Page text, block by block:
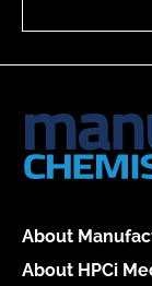
About
About HPCi